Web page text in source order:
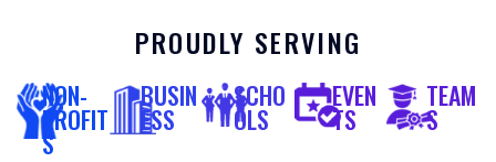
PROUDLY SERVING
NON-
PROFIT
S
BUSIN
ESS
SCHO
OLS
EVEN
TS
TEAM
S